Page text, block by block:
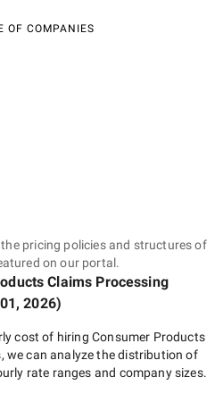
OF COMPANIES
pricing policies and structures of
on our portal.
Claims Processing
2026)
cost of hiring Consumer Products
, we can analyze the distribution of
rate ranges and company sizes.